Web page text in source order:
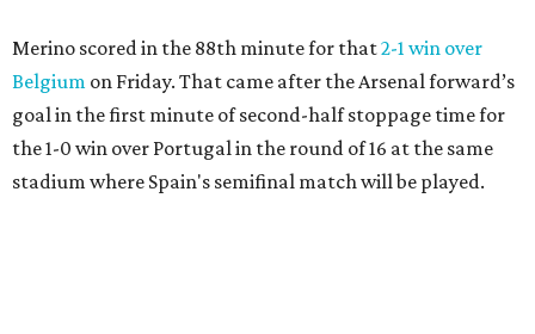
Merino scored in the 88th minute for that2-1 win over
Belgium on Friday. That came after the Arsenal forward’s
goal in the first minute of second-half stoppage time for
the 1-0 win over Portugal in the round of 16 at the same
stadium where Spain's semifinal match will be played.